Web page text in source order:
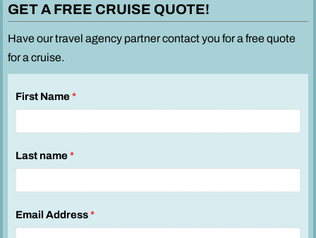
GET A FREE CRUISE QUOTE!
Have our travel agency partner contact you for a free quote
for a cruise.
First Name*
Last name*
Email Address*